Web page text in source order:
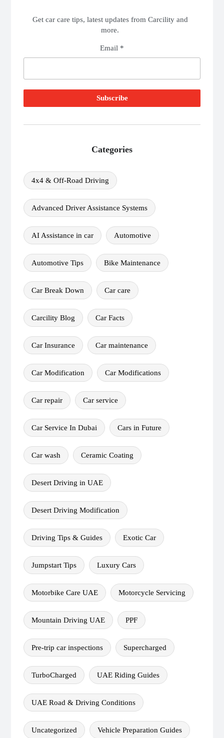
Get car care tips, latest updates from Carcility and
more.
Email *
Categories
4x4 & Off-Road Driving
Advanced Driver Assistance Systems
AI Assistance in car Automotive
Automotive Tips Bike Maintenance
Car Break Down Car care
Carcility Blog Car Facts
Car Insurance Car maintenance
Car Modification Car Modifications
Car repair Car service
Car Service In Dubai Cars in Future
Car wash Ceramic Coating
Desert Driving in UAE
Desert Driving Modification
Driving Tips & Guides Exotic Car
Jumpstart Tips Luxury Cars
Motorbike Care UAE Motorcycle Servicing
Mountain Driving UAE PPF
Pre-trip car inspections Supercharged
TurboCharged UAE Riding Guides
UAE Road & Driving Conditions
Uncategorized Vehicle Preparation Guides